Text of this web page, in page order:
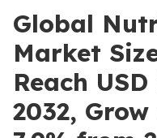
Global
Market
Reach
2032,